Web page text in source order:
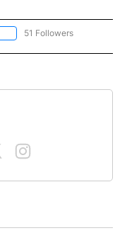
FOLLOW "NEWS" TO RECEIVE
51 Followers